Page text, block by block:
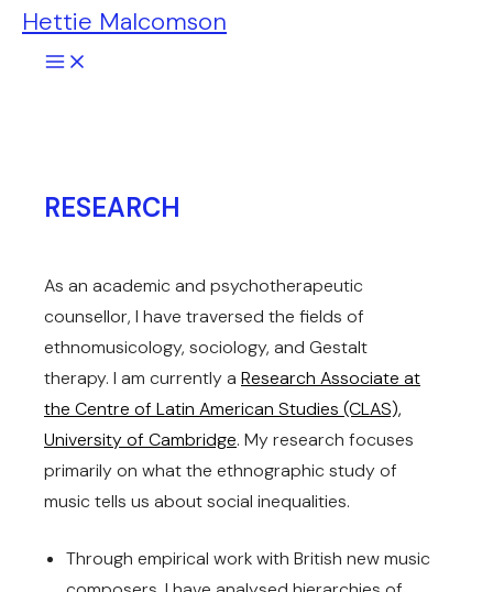
Skip
Hettie Malcomson
RESEARCH
As an academic and psychotherapeutic
counsellor, I have traversed the fields of
ethnomusicology, sociology, and Gestalt
therapy. I am currently a Research Associate at
the Centre of Latin American Studies (CLAS),
University of Cambridge. My research focuses
primarily on what the ethnographic study of
music tells us about social inequalities.
Through empirical work with British new music